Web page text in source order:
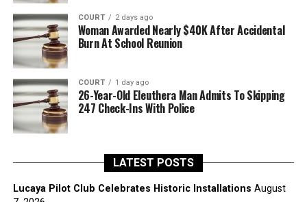
COURT 2 days ago
Woman Awarded Nearly $40K After Accidental
Burn At School Reunion
COURT 1 day ago
26-Year-Old Eleuthera Man Admits To Skipping
247 Check-Ins With Police
LATEST POSTS
Lucaya Pilot Club Celebrates Historic Installations August